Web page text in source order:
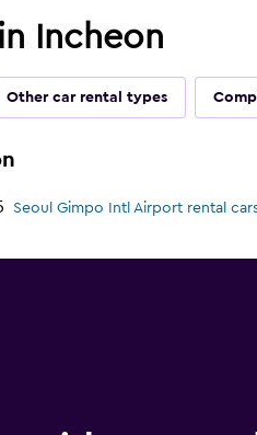
Incheon
Other car rental types
Seoul Gimpo Intl Airport rental